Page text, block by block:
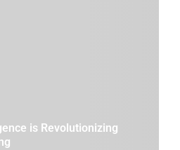
is Revolutionizing